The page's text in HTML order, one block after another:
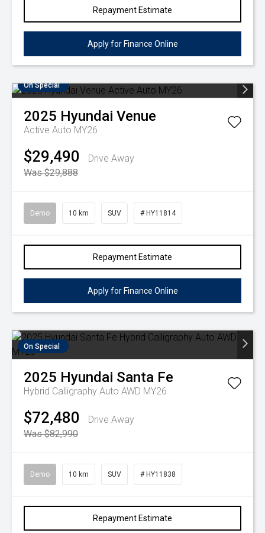
Repayment Estimate
Apply for Finance Online
On Special
2025 Hyundai Venue
Active Auto MY26
$29,490
Drive Away
Was $29,888
Demo 10 km SUV # HY11814
Repayment Estimate
Apply for Finance Online
On Special
2025 Hyundai Santa Fe
Hybrid Calligraphy Auto AWD MY26
$72,480
Drive Away
Was $82,990
Demo 10 km SUV # HY11838
Repayment Estimate